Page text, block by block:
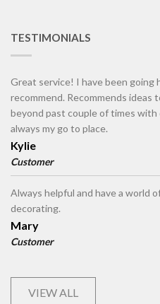
TESTIMONIALS
Great service! I have been going
recommend. Recommends ideas
beyond past couple of times with
always my go to place.
Kylie
Customer
Always helpful and have a world
decorating.
Mary
Customer
VIEW ALL